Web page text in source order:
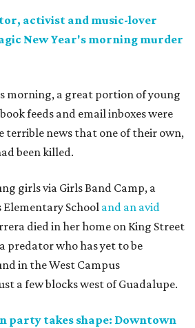
activist and music-lover
New Year's morning murder
morning, a great portion of young
feeds and email inboxes were
terrible news that one of their own,
been killed.
girls via Girls Band Camp, a
Elementary School and an avid
died in her home on King Street
predator who has yet to be
in the West Campus
a few blocks west of Guadalupe.
party takes shape: Downtown